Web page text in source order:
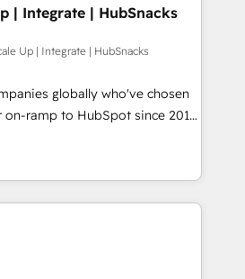
campaigns, content and
With our bright
and can-do mentality, we
a daily basis. So tell us
passionate and growth driven
for you! Driving digital
| Integrate | HubSnacks
Up | Integrate | HubSnacks
globally who've chosen
on-ramp to HubSpot since 2014
plans that accelerate value...
New or Check-fixing existing
Experts 3️⃣ Integrate |
API Integration project... ⬅️
⬅️ to access 150+ Kickstart